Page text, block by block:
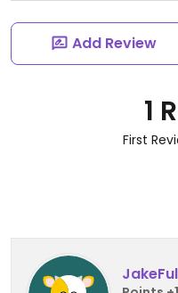
Add Review
1
First